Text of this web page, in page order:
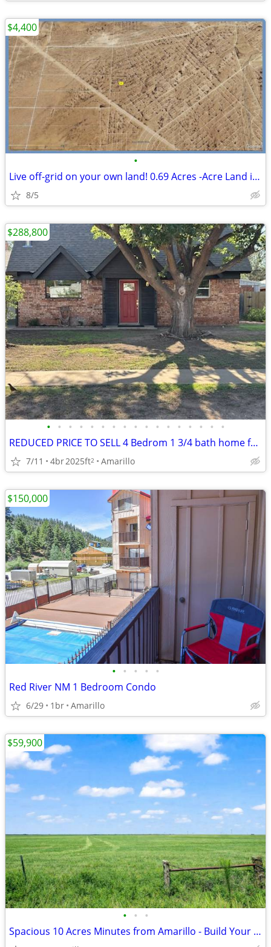
•
Live off-grid on your own land! 0.69 Acres -Acre Land in El Paso
8/5
$4,400
• • • • • • • • • • • • • • • • •
REDUCED PRICE TO SELL 4 Bedrom 1 3/4 bath home for sale
7/11 4br2025ft2 Amarillo
$288,800
• • • • •
Red River NM 1 Bedroom Condo
6/29 1br Amarillo
$150,000
• • •
Spacious 10 Acres Minutes from Amarillo - Build Your Dream Project
$59,900